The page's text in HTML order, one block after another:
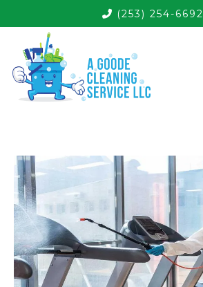
(253) 254-6692